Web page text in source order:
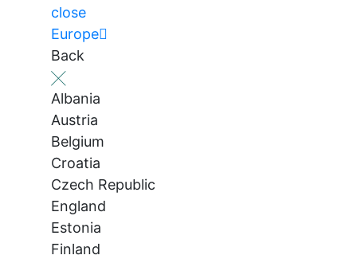
close
Europe
Back
Albania
Austria
Belgium
Croatia
Czech Republic
England
Estonia
Finland